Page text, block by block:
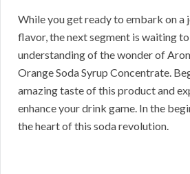
While you get ready to embark on a
flavor, the next segment is waiting
understanding of the wonder of
Orange Soda Syrup Concentrate.
amazing taste of this product and
enhance your drink game. In the
the heart of this soda revolution.